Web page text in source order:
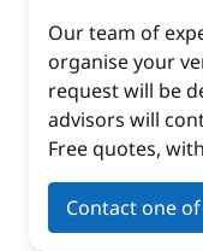
Our team of
organise your
request will be
advisors will
Free quotes,
Contact one